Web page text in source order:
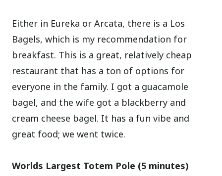
Either in Eureka or Arcata, there is a Los
Bagels, which is my recommendation for
breakfast. This is a great, relatively cheap
restaurant that has a ton of options for
everyone in the family. I got a guacamole
bagel, and the wife got a blackberry and
cream cheese bagel. It has a fun vibe and
great food; we went twice.
Worlds Largest Totem Pole (5 minutes)